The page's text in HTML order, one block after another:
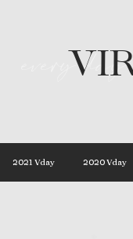
every
2021 Vday 2020 Vday